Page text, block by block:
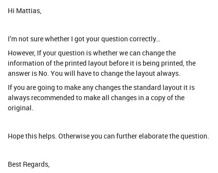
Hi Mattias,
I’m not sure whether I got your question correctly…
However, If your question is whether we can change the
information of the printed layout before it is being printed, the
answer is No. You will have to change the layout always.
If you are going to make any changes the standard layout it is
always recommended to make all changes in a copy of the
original.
Hope this helps. Otherwise you can further elaborate the question.
Best Regards,